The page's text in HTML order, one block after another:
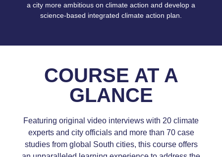
a city more ambitious on climate action and develop a
science-based integrated climate action plan.
COURSE AT A
GLANCE
Featuring original video interviews with 20 climate
experts and city officials and more than 70 case
studies from global South cities, this course offers